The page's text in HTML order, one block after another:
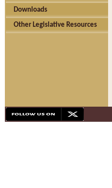
Downloads
Other Legislative Resources